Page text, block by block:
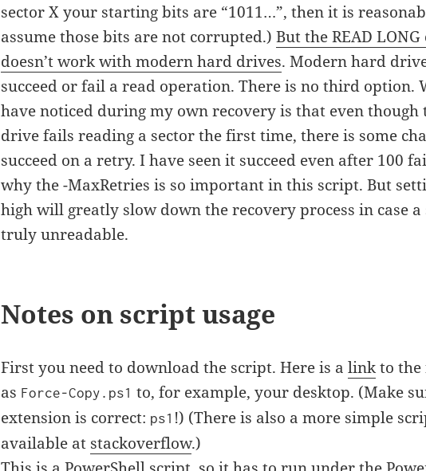
sector X your starting bits are “1011…”, then it is
assume those bits are not corrupted.)But the READ
doesn’t work with modern hard drives. Modern hard
succeed or fail a read operation. There is no third option.
have noticed during my own recovery is that even though
drive fails reading a sector the first time, there is some
succeed on a retry. I have seen it succeed even after 100
why the -MaxRetries is so important in this script. But
high will greatly slow down the recovery process in case a
truly unreadable.
Notes on script usage
First you need to download the script. Here is alinkto the
as Force-Copy.ps1 to, for example, your desktop. (Make
extension is correct: ps1 !) (There is also a more simple
available at stackoverflow.)